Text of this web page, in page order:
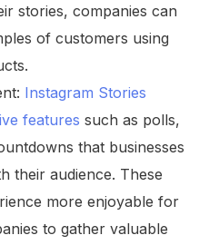
stories, companies can
of customers using
Instagram Stories
features such as polls,
that businesses
their audience. These
more enjoyable for
to gather valuable